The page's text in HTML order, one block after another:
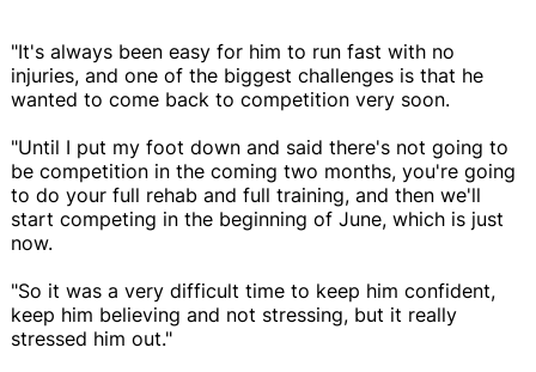
"It's always been easy for him to run fast with no
injuries, and one of the biggest challenges is that he
wanted to come back to competition very soon.
"Until I put my foot down and said there's not going to
be competition in the coming two months, you're going
to do your full rehab and full training, and then we'll
start competing in the beginning of June, which is just
now.
"So it was a very difficult time to keep him confident,
keep him believing and not stressing, but it really
stressed him out."